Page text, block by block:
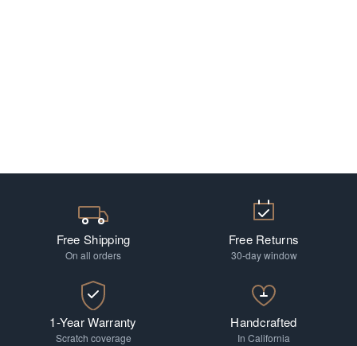
Free Shipping
On all orders
Free Returns
30-day window
1-Year Warranty
Scratch coverage
Handcrafted
In California